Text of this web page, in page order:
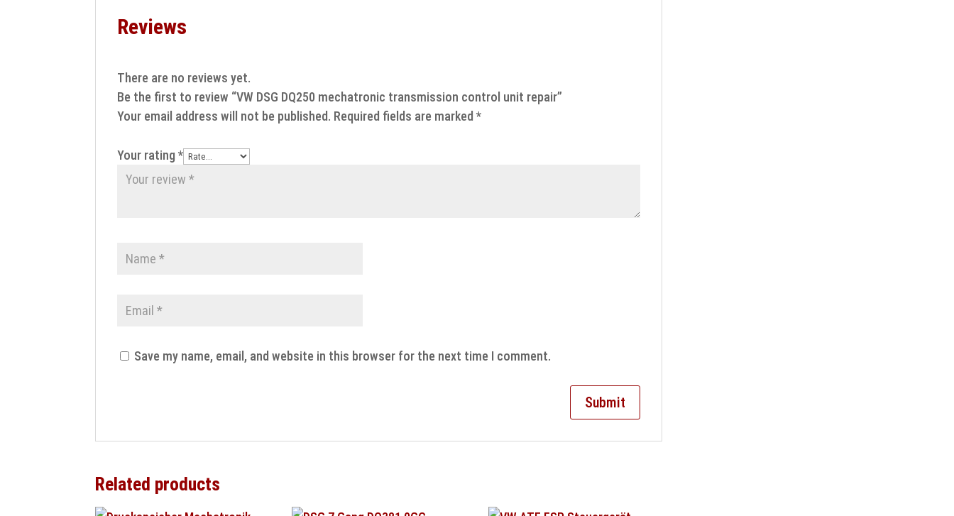
Reviews
There are no reviews yet.
Be the first to review “VW DSG DQ250 mechatronic transmission control unit repair”
Your email address will not be published. Required fields are marked*
Your rating*
Save my name, email, and website in this browser for the next time I comment.
Related products